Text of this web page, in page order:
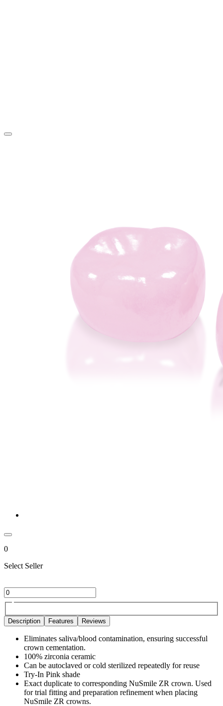
0
Select Seller
Description Features Reviews
Eliminates saliva/blood contamination, ensuring successful
crown cementation.
100% zirconia ceramic
Can be autoclaved or cold sterilized repeatedly for reuse
Try-In Pink shade
Exact duplicate to corresponding NuSmile ZR crown. Used
for trial fitting and preparation refinement when placing
NuSmile ZR crowns.